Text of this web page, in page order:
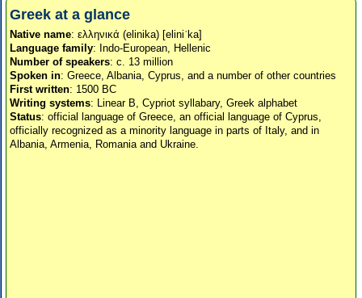
Greek at a glance
Native name: ελληνικά (elinika) [eliniˈka]
Language family: Indo-European, Hellenic
Number of speakers: c. 13 million
Spoken in: Greece, Albania, Cyprus, and a number of other countries
First written: 1500 BC
Writing systems: Linear B, Cypriot syllabary, Greek alphabet
Status: official language of Greece, an official language of Cyprus,
officially recognized as a minority language in parts of Italy, and in
Albania, Armenia, Romania and Ukraine.